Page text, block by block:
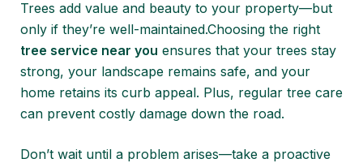
Trees add value and beauty to your property—but
only if they’re well-maintained.Choosing the right
tree service near you ensures that your trees stay
strong, your landscape remains safe, and your
home retains its curb appeal. Plus, regular tree care
can prevent costly damage down the road.
Don’t wait until a problem arises—take a proactive